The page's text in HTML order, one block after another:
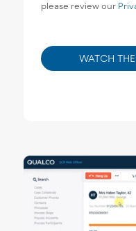
please review our